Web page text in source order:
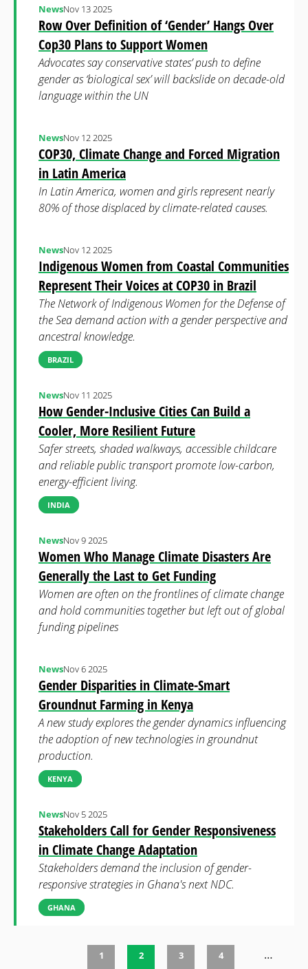
Row Over Definition of ‘Gender’ Hangs Over
Cop30 Plans to Support Women
NewsNov 13 2025
Advocates say conservative states’ push to define
gender as ‘biological sex’ will backslide on decade-old
language within the UN
COP30, Climate Change and Forced Migration
in Latin America
NewsNov 12 2025
In Latin America, women and girls represent nearly
80% of those displaced by climate-related causes.
Indigenous Women from Coastal Communities
Represent Their Voices at COP30 in Brazil
NewsNov 12 2025
The Network of Indigenous Women for the Defense of
the Sea demand action with a gender perspective and
ancestral knowledge.
BRAZIL
How Gender-Inclusive Cities Can Build a
Cooler, More Resilient Future
NewsNov 11 2025
Safer streets, shaded walkways, accessible childcare
and reliable public transport promote low-carbon,
energy-efficient living.
INDIA
Women Who Manage Climate Disasters Are
Generally the Last to Get Funding
NewsNov 9 2025
Women are often on the frontlines of climate change
and hold communities together but left out of global
funding pipelines
Gender Disparities in Climate-Smart
Groundnut Farming in Kenya
NewsNov 6 2025
A new study explores the gender dynamics influencing
the adoption of new technologies in groundnut
production.
KENYA
Stakeholders Call for Gender Responsiveness
in Climate Change Adaptation
NewsNov 5 2025
Stakeholders demand the inclusion of gender-
responsive strategies in Ghana's next NDC.
GHANA
1 2 3 4 …